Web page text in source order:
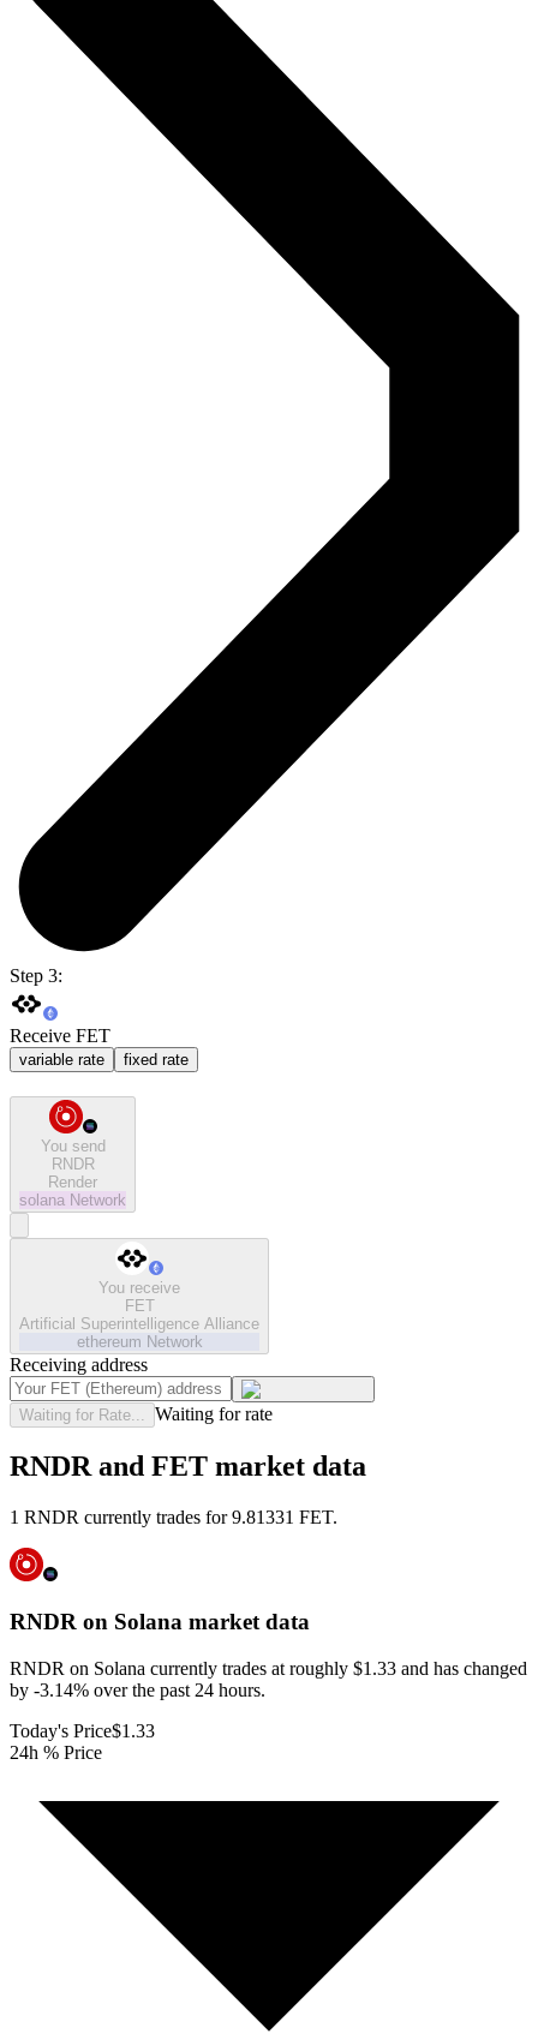
Step 3:
Receive FET
variable rate fixed rate
You send
RNDR
Render
solana Network
You receive
FET
Artificial Superintelligence Alliance
ethereum Network
Receiving address
Waiting for Rate... Waiting for rate
RNDR and FET market data
1 RNDR currently trades for 9.81331 FET.
RNDR on Solana market data
RNDR on Solana currently trades at roughly $1.33 and has changed
by -3.14% over the past 24 hours.
Today's Price$1.33
24h % Price